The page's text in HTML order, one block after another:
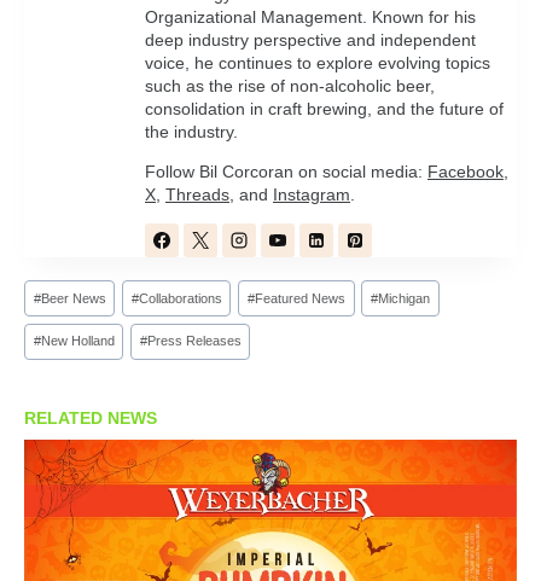
Organizational Management. Known for his
deep industry perspective and independent
voice, he continues to explore evolving topics
such as the rise of non-alcoholic beer,
consolidation in craft brewing, and the future of
the industry.
Follow Bil Corcoran on social media: Facebook
X Threads , and Instagram
Post
Tags:
#Beer News #Collaborations #Featured News #Michigan
#New Holland #Press Releases
RELATED NEWS